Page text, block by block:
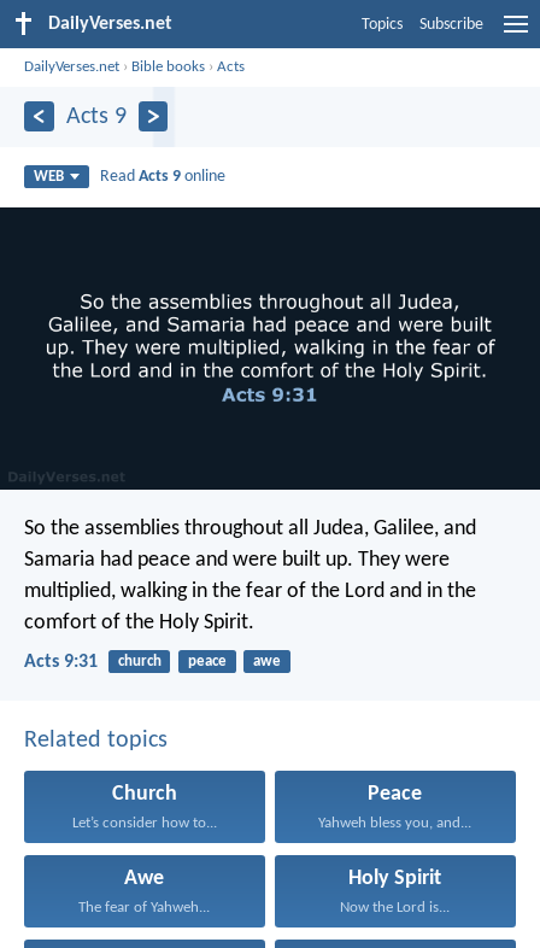
DailyVerses.net Topics Subscribe
DailyVerses.net › Bible books ›Acts
Acts 9
WEB ReadActs 9 online
So the assemblies throughout all Judea, Galilee, and
Samaria had peace and were built up. They were
multiplied, walking in the fear of the Lord and in the
comfort of the Holy Spirit.
Acts 9:31 church peace awe
Related topics
Church
Let’s consider how to...
Peace
Yahweh bless you, and...
Awe
The fear of Yahweh...
Holy Spirit
Now the Lord is...